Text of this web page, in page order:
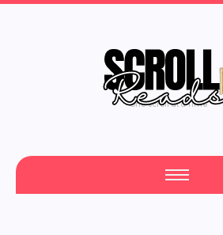
One Scroll at a Time